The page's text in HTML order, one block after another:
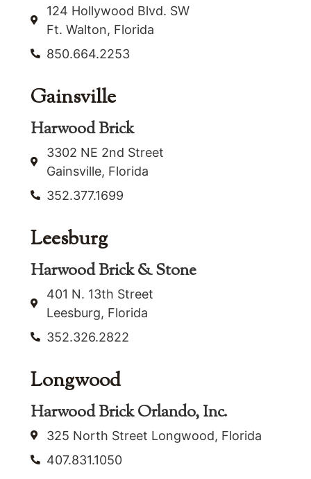
124 Hollywood Blvd. SW
Ft. Walton, Florida
850.664.2253
Gainsville
Harwood Brick
3302 NE 2nd Street
Gainsville, Florida
352.377.1699
Leesburg
Harwood Brick & Stone
401 N. 13th Street
Leesburg, Florida
352.326.2822
Longwood
Harwood Brick Orlando, Inc.
325 North Street Longwood, Florida
407.831.1050